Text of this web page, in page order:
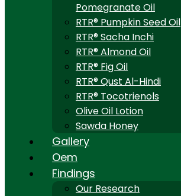
Pomegranate Oil
RTR® Pumpkin Seed Oil
RTR® Sacha Inchi
RTR® Almond Oil
RTR® Fig Oil
RTR® Qust Al-Hindi
RTR® Tocotrienols
Olive Oil Lotion
Sawda Honey
Gallery
Oem
Findings
Our Research